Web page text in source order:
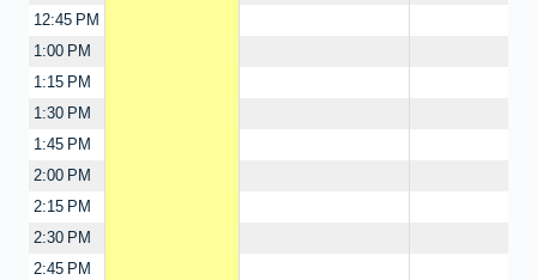
12:45 PM
1:00 PM
1:15 PM
1:30 PM
1:45 PM
2:00 PM
2:15 PM
2:30 PM
2:45 PM